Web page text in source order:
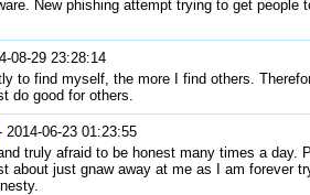
New phishing attempt trying to get people
08-29 23:28:14
to find myself, the more I find others.
do good for others.
2014-06-23 01:23:55
truly afraid to be honest many times a day.
about just gnaw away at me as I am forever